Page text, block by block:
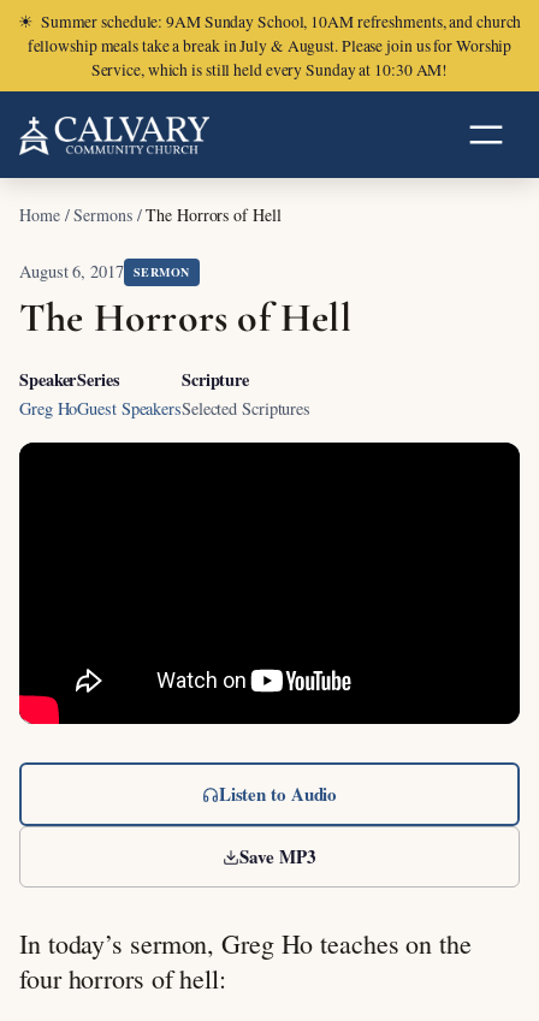
☀ Summer schedule: 9AM Sunday School, 10AM refreshments, and church
fellowship meals take a break in July & August. Please join us for Worship
Service, which is still held every Sunday at 10:30 AM!
Home/Sermons/The Horrors of Hell
August 6, 2017 SERMON
The Horrors of Hell
Speaker
Greg Ho
Series
Guest Speakers
Scripture
Selected Scriptures
Listen to Audio
Save MP3
In today’s sermon, Greg Ho teaches on the
four horrors of hell: